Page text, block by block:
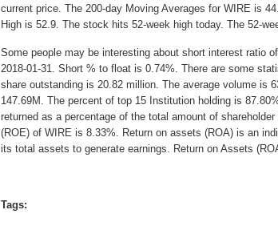
current price. The 200-day Moving Averages for WIRE is
High is 52.9. The stock hits 52-week high today. The 52-
Some people may be interesting about short interest ratio
2018-01-31. Short % to float is 0.74%. There are some
share outstanding is 20.82 million. The average volume is
147.69M. The percent of top 15 Institution holding is
returned as a percentage of the total amount of
(ROE) of WIRE is 8.33%. Return on assets (ROA) is an
its total assets to generate earnings. Return on Assets
Tags: